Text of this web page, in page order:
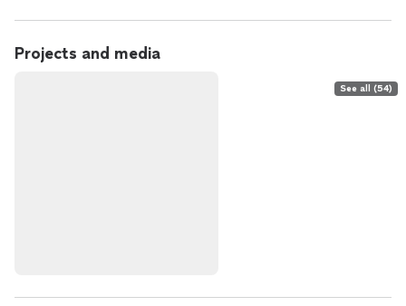
Projects and media
See all (54)